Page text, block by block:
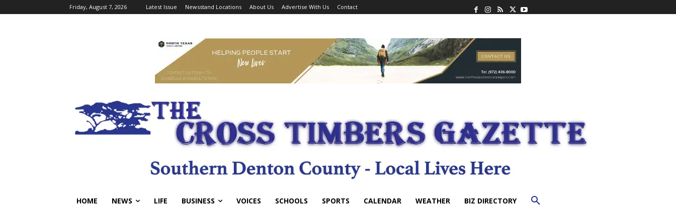
Friday, August 7, 2026 Latest Issue Newsstand Locations About Us Advertise With Us Contact
HOME NEWS LIFE BUSINESS VOICES SCHOOLS SPORTS CALENDAR WEATHER BIZ DIRECTORY